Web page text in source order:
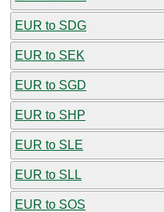
EUR to SDG
EUR to SEK
EUR to SGD
EUR to SHP
EUR to SLE
EUR to SLL
EUR to SOS